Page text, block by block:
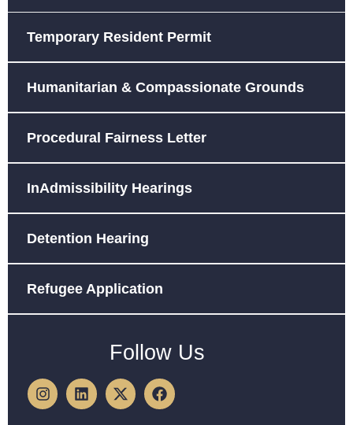
Temporary Resident Permit
Humanitarian & Compassionate Grounds
Procedural Fairness Letter
InAdmissibility Hearings
Detention Hearing
Refugee Application
Follow Us